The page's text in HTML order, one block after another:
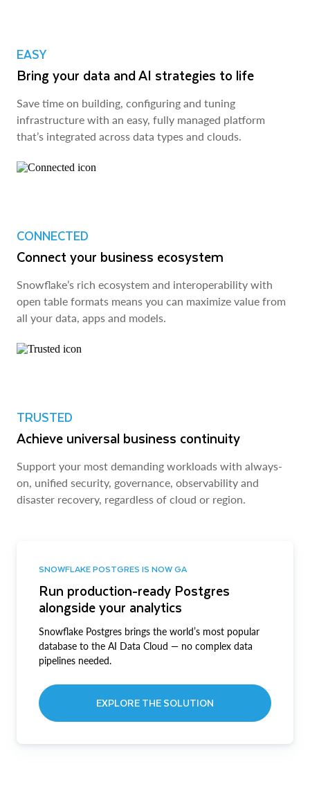
EASY
Bring your data and AI strategies to life
Save time on building, configuring and tuning
infrastructure with an easy, fully managed platform
that’s integrated across data types and clouds.
CONNECTED
Connect your business ecosystem
Snowflake’s rich ecosystem and interoperability with
open table formats means you can maximize value from
all your data, apps and models.
TRUSTED
Achieve universal business continuity
Support your most demanding workloads with always-
on, unified security, governance, observability and
disaster recovery, regardless of cloud or region.
SNOWFLAKE POSTGRES IS NOW GA
Run production-ready Postgres
alongside your analytics
Snowflake Postgres brings the world’s most popular
database to the AI Data Cloud — no complex data
pipelines needed.
EXPLORE THE SOLUTION